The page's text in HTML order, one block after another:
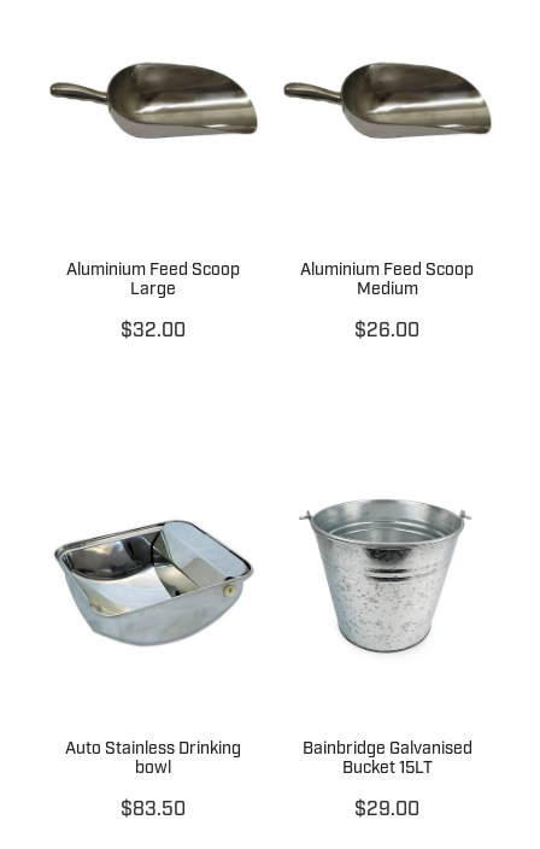
Aluminium Feed Scoop
Large
$32.00
Aluminium Feed Scoop
Medium
$26.00
Auto Stainless Drinking
bowl
$83.50
Bainbridge Galvanised
Bucket 15LT
$29.00
MY ACCOUNT